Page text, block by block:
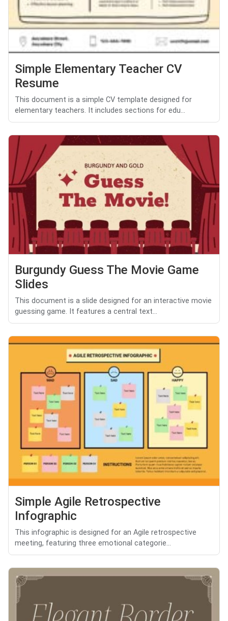
Simple Elementary Teacher CV
Resume
This document is a simple CV template designed for
elementary teachers. It includes sections for edu...
Burgundy Guess The Movie Game
Slides
This document is a slide designed for an interactive movie
guessing game. It features a central text...
Simple Agile Retrospective
Infographic
This infographic is designed for an Agile retrospective
meeting, featuring three emotional categorie...